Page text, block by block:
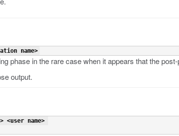
name>
phase in the rare case when it appears that the
output.
<user name>